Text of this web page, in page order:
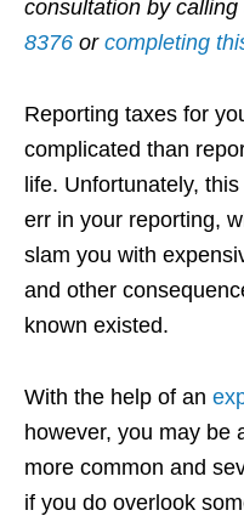
consultation by calling
8376 or completing
Reporting taxes for
complicated than
life. Unfortunately,
err in your reporting,
slam you with
and other
known existed.
With the help of an
however, you may be
more common and
if you do overlook